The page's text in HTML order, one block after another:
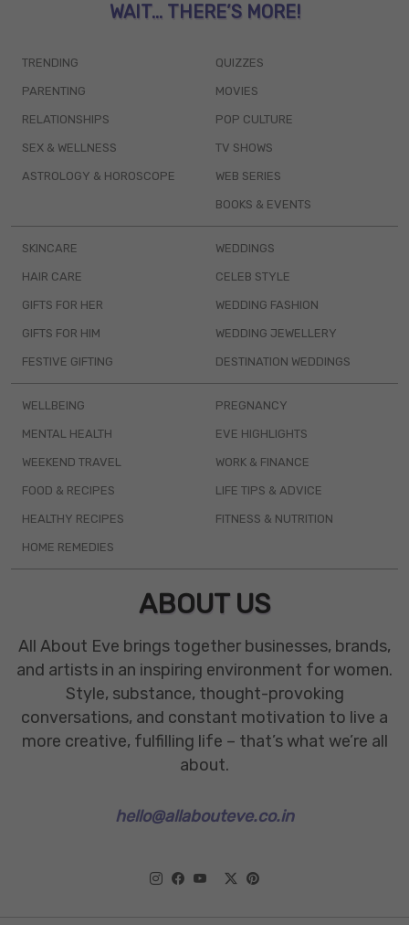
WAIT... THERE’S MORE!
TRENDING
PARENTING
RELATIONSHIPS
SEX & WELLNESS
ASTROLOGY & HOROSCOPE
QUIZZES
MOVIES
POP CULTURE
TV SHOWS
WEB SERIES
BOOKS & EVENTS
SKINCARE
HAIR CARE
GIFTS FOR HER
GIFTS FOR HIM
FESTIVE GIFTING
WEDDINGS
CELEB STYLE
WEDDING FASHION
WEDDING JEWELLERY
DESTINATION WEDDINGS
WELLBEING
MENTAL HEALTH
WEEKEND TRAVEL
FOOD & RECIPES
HEALTHY RECIPES
HOME REMEDIES
PREGNANCY
EVE HIGHLIGHTS
WORK & FINANCE
LIFE TIPS & ADVICE
FITNESS & NUTRITION
ABOUT US
All About Eve brings together businesses, brands,
and artists in an inspiring environment for women.
Style, substance, thought-provoking
conversations, and constant motivation to live a
more creative, fulfilling life – that’s what we’re all
about.
hello@allabouteve.co.in